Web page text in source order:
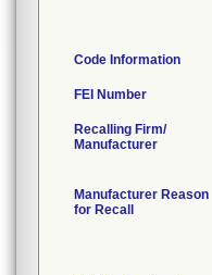
Code Information
FEI Number
Recalling Firm/
Manufacturer
Manufacturer Reason
for Recall